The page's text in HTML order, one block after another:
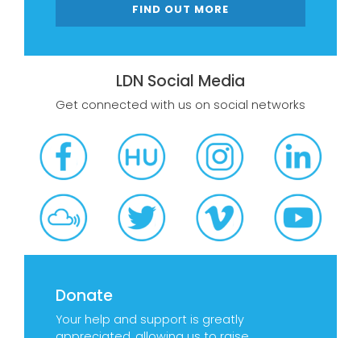
FIND OUT MORE
LDN Social Media
Get connected with us on social networks
Donate
Your help and support is greatly